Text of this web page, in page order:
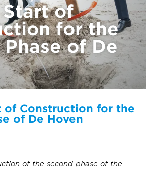
of
for the
of De
of Construction for the
of De Hoven
of the second phase of the